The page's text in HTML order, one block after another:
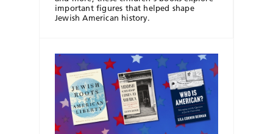
important figures that helped shape
Jewish American history.